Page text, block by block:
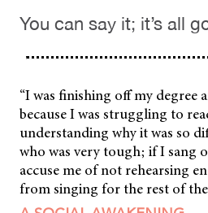
You can say it; it’s all
“I was finishing off my degree
because I was struggling to
understanding why it was so
who was very tough; if I sang
accuse me of not rehearsing
from singing for the rest of the